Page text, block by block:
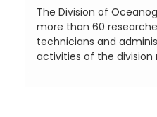
The Division of
more than 60
technicians and
activities of the division